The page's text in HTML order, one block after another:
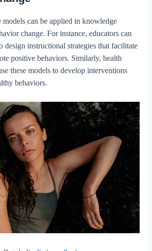
models can be applied in knowledge
change. For instance, educators can
design instructional strategies that facilitate
positive behaviors. Similarly, health
these models to develop interventions
behaviors.